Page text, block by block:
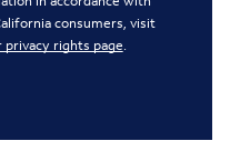
consumers, visit
rights page.